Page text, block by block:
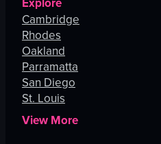
Cambridge
Rhodes
Oakland
Parramatta
San Diego
St. Louis
View More